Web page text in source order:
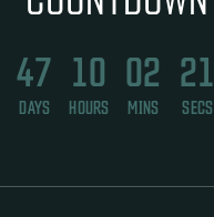
47
DAYS
10
HOURS
02
MINS
20
SECS